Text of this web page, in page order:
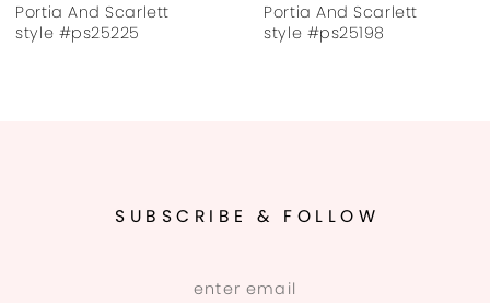
8
Portia And Scarlett
style #ps25225
Portia And Scarlett
style #ps25198
SUBSCRIBE & FOLLOW